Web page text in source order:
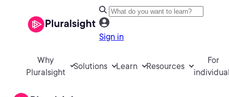
Sign in
Why
Pluralsight
Solutions Learn Resources
For